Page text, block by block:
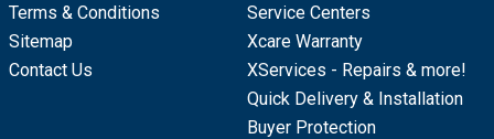
Terms & Conditions
Sitemap
Contact Us
Service Centers
Xcare Warranty
XServices - Repairs & more!
Quick Delivery & Installation
Buyer Protection